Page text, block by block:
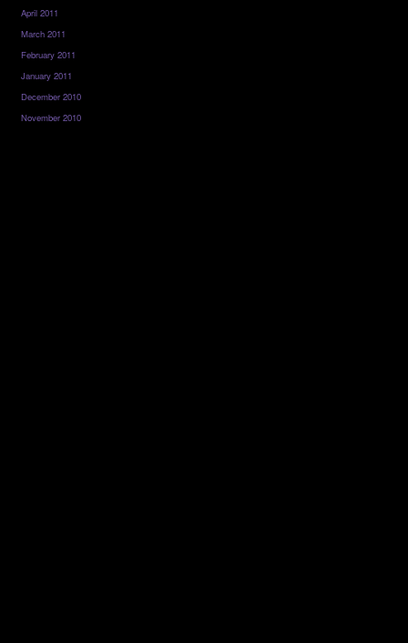
April 2011
March 2011
February 2011
January 2011
December 2010
November 2010